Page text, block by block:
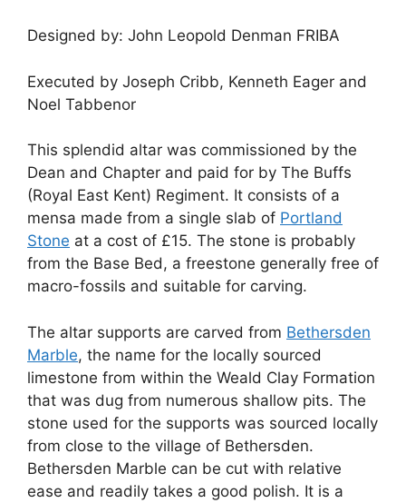
Designed by: John Leopold Denman FRIBA
Executed by Joseph Cribb, Kenneth Eager and
Noel Tabbenor
This splendid altar was commissioned by the
Dean and Chapter and paid for by The Buffs
(Royal East Kent) Regiment. It consists of a
mensa made from a single slab of Portland
Stone at a cost of £15. The stone is probably
from the Base Bed, a freestone generally free of
macro-fossils and suitable for carving.
The altar supports are carved from Bethersden
Marble, the name for the locally sourced
limestone from within the Weald Clay Formation
that was dug from numerous shallow pits. The
stone used for the supports was sourced locally
from close to the village of Bethersden.
Bethersden Marble can be cut with relative
ease and readily takes a good polish. It is a